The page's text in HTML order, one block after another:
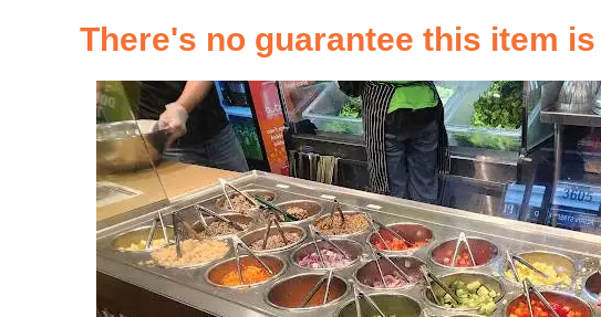
There's no guarantee this item